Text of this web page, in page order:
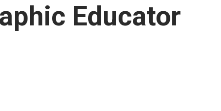
Educator